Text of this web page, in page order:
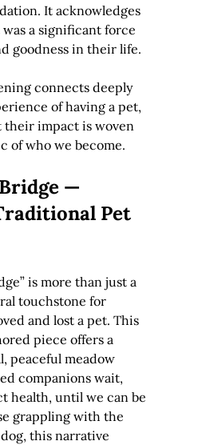
It acknowledges
a significant force
goodness in their life.
connects deeply
of having a pet,
impact is woven
of who we become.
—
Pet
is more than just a
touchstone for
and lost a pet. This
piece offers a
peaceful meadow
companions wait,
health, until we can be
grappling with the
this narrative